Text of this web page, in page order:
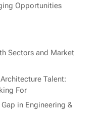
Opportunities
Sectors and Market
Talent:
For
in Engineering &